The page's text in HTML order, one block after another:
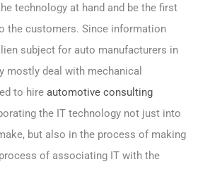
technology at hand and be the first
the customers. Since information
subject for auto manufacturers in
mostly deal with mechanical
to hire automotive consulting
the IT technology not just into
but also in the process of making
of associating IT with the